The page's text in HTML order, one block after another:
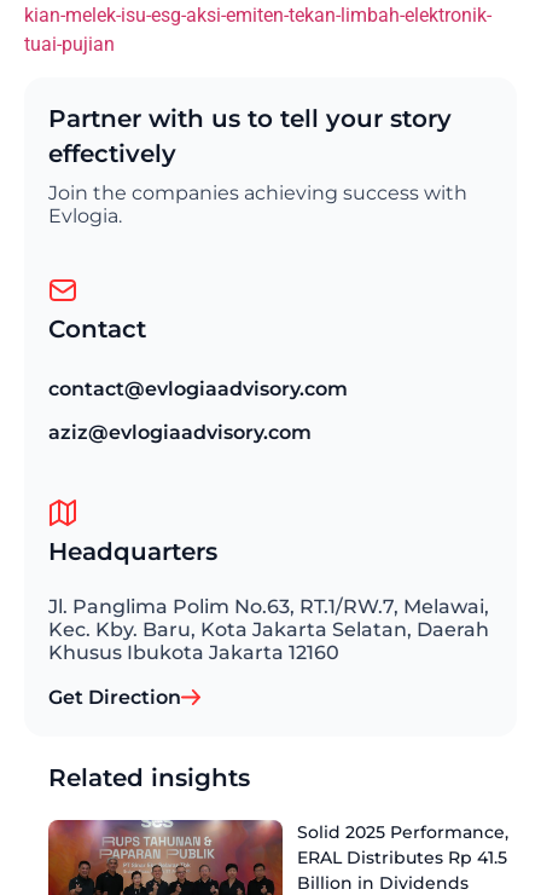
kian-melek-isu-esg-aksi-emiten-tekan-limbah-elektronik-
tuai-pujian
Partner with us to tell your story
effectively
Join the companies achieving success with
Evlogia.
Contact
contact@evlogiaadvisory.com
aziz@evlogiaadvisory.com
Headquarters
Jl. Panglima Polim No.63, RT.1/RW.7, Melawai,
Kec. Kby. Baru, Kota Jakarta Selatan, Daerah
Khusus Ibukota Jakarta 12160
Get Direction
Related insights
Solid 2025 Performance,
ERAL Distributes Rp 41.5
Billion in Dividends